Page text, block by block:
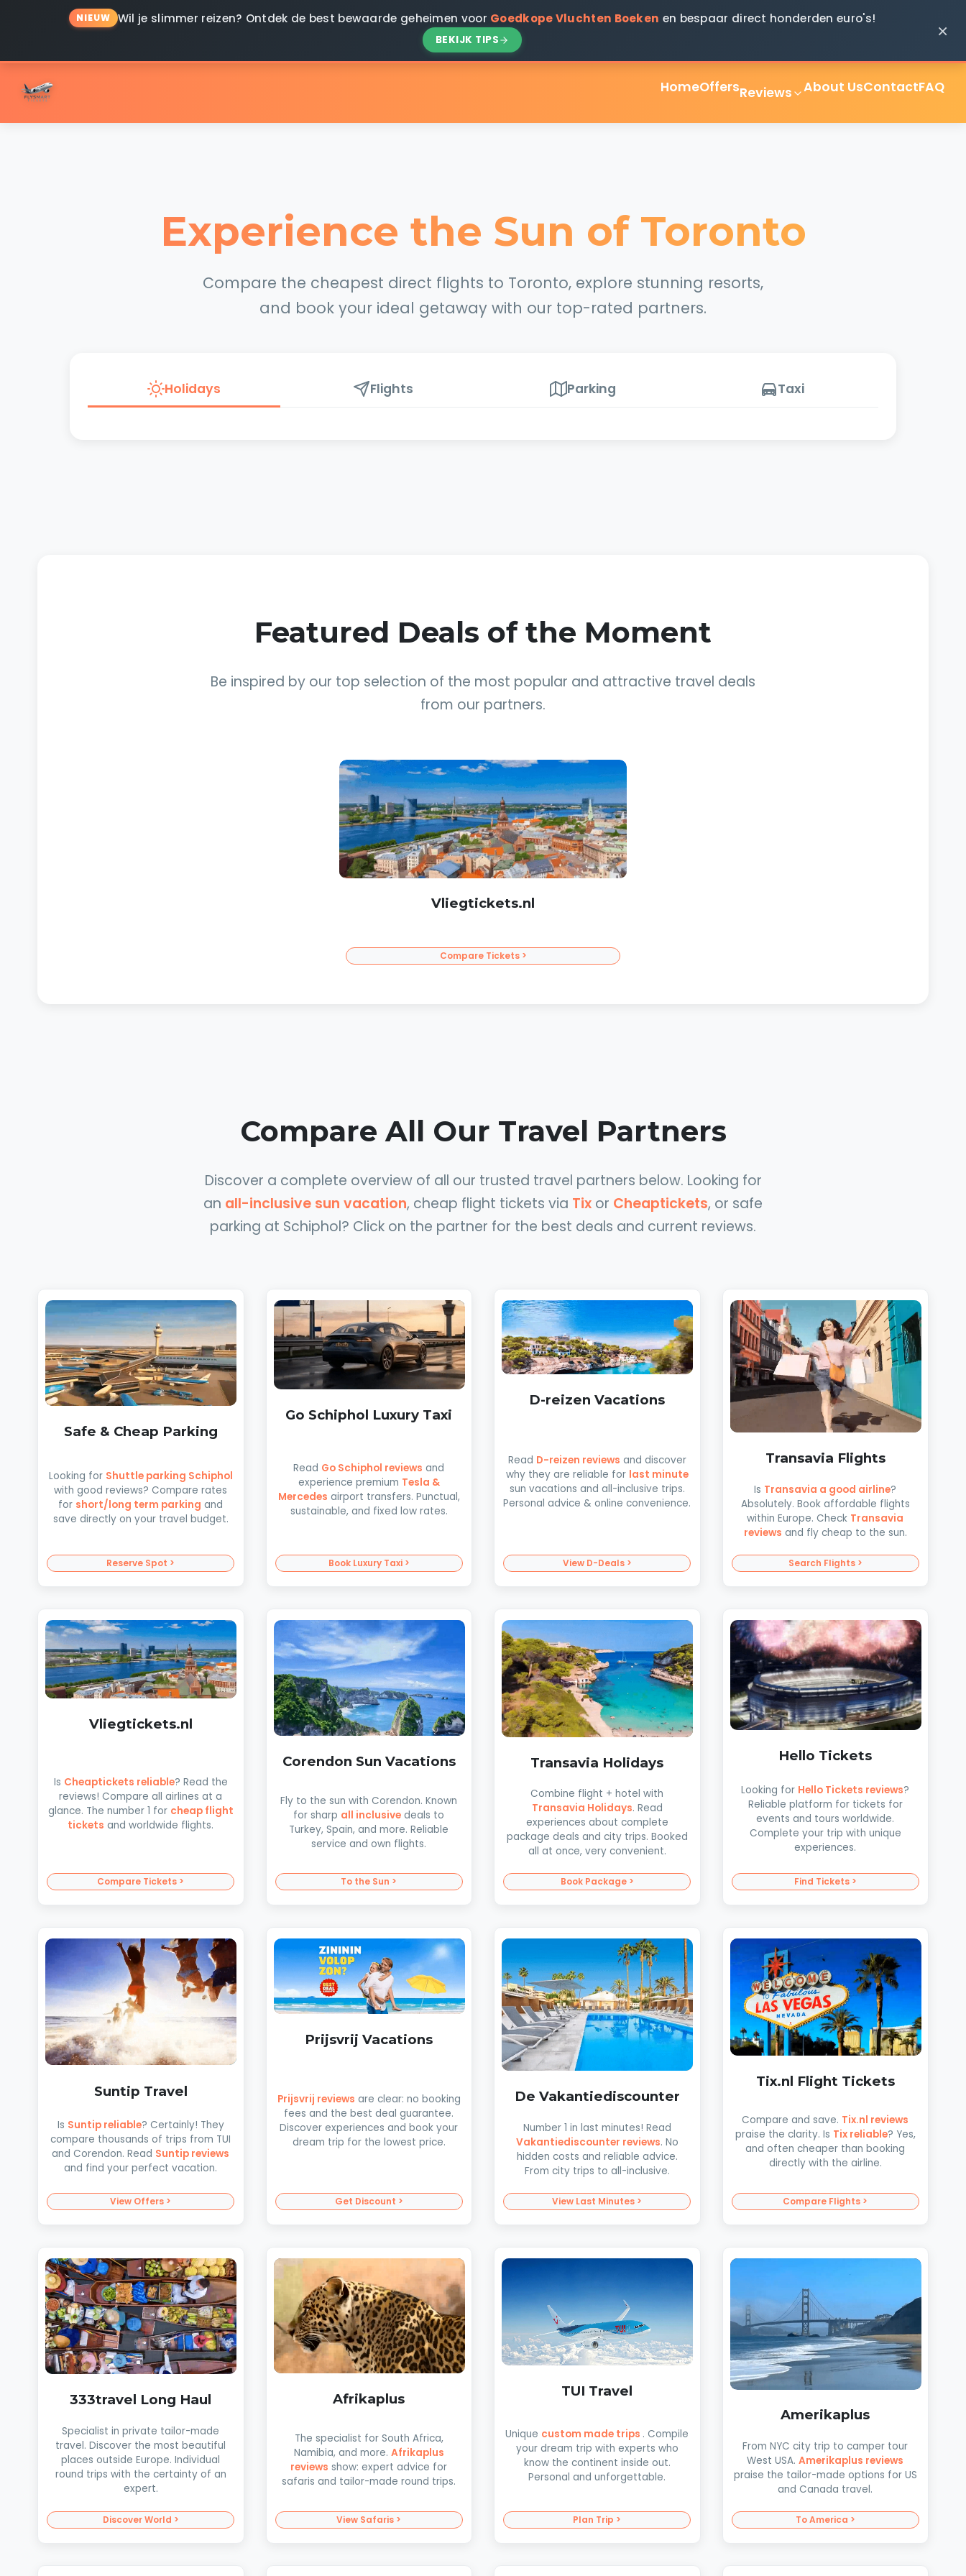
NIEUW Wil je slimmer reizen? Ontdek de best bewaarde geheimen voor Goedkope Vluchten Boeken en bespaar direct honderden euro's!
BEKIJK TIPS ×
HomeOffersReviews About UsContactFAQ
Experience the Sun of Toronto
Compare the cheapest direct flights to Toronto, explore stunning resorts,
and book your ideal getaway with our top-rated partners.
Holidays Flights Parking Taxi
Featured Deals of the Moment
Be inspired by our top selection of the most popular and attractive travel deals
from our partners.
Vliegtickets.nl
Compare Tickets >
Compare All Our Travel Partners
Discover a complete overview of all our trusted travel partners below. Looking for
an all-inclusive sun vacation, cheap flight tickets via Tix or Cheaptickets, or safe
parking at Schiphol? Click on the partner for the best deals and current reviews.
Safe & Cheap Parking
Looking for Shuttle parking Schiphol
with good reviews? Compare rates
for short/long term parking and
save directly on your travel budget.
Reserve Spot >
Go Schiphol Luxury Taxi
Read Go Schiphol reviews and
experience premium Tesla &
Mercedes airport transfers. Punctual,
sustainable, and fixed low rates.
Book Luxury Taxi >
D-reizen Vacations
Read D-reizen reviews and discover
why they are reliable for last minute
sun vacations and all-inclusive trips.
Personal advice & online convenience.
View D-Deals >
Transavia Flights
Is Transavia a good airline?
Absolutely. Book affordable flights
within Europe. Check Transavia
reviews and fly cheap to the sun.
Search Flights >
Vliegtickets.nl
Is Cheaptickets reliable? Read the
reviews! Compare all airlines at a
glance. The number 1 for cheap flight
tickets and worldwide flights.
Compare Tickets >
Corendon Sun Vacations
Fly to the sun with Corendon. Known
for sharp all inclusive deals to
Turkey, Spain, and more. Reliable
service and own flights.
To the Sun >
Transavia Holidays
Combine flight + hotel with
Transavia Holidays. Read
experiences about complete
package deals and city trips. Booked
all at once, very convenient.
Book Package >
Hello Tickets
Looking for Hello Tickets reviews?
Reliable platform for tickets for
events and tours worldwide.
Complete your trip with unique
experiences.
Find Tickets >
Suntip Travel
Is Suntip reliable? Certainly! They
compare thousands of trips from TUI
and Corendon. Read Suntip reviews
and find your perfect vacation.
View Offers >
Prijsvrij Vacations
Prijsvrij reviews are clear: no booking
fees and the best deal guarantee.
Discover experiences and book your
dream trip for the lowest price.
Get Discount >
De Vakantiediscounter
Number 1 in last minutes! Read
Vakantiediscounter reviews. No
hidden costs and reliable advice.
From city trips to all-inclusive.
View Last Minutes >
Tix.nl Flight Tickets
Compare and save. Tix.nl reviews
praise the clarity. Is Tix reliable? Yes,
and often cheaper than booking
directly with the airline.
Compare Flights >
333travel Long Haul
Specialist in private tailor-made
travel. Discover the most beautiful
places outside Europe. Individual
round trips with the certainty of an
expert.
Discover World >
Afrikaplus
The specialist for South Africa,
Namibia, and more. Afrikaplus
reviews show: expert advice for
safaris and tailor-made round trips.
View Safaris >
TUI Travel
Unique custom made trips . Compile
your dream trip with experts who
know the continent inside out.
Personal and unforgettable.
Plan Trip >
Amerikaplus
From NYC city trip to camper tour
West USA.Amerikaplus reviews
praise the tailor-made options for US
and Canada travel.
To America >